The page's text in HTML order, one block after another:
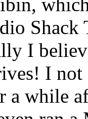
I
I not
a while